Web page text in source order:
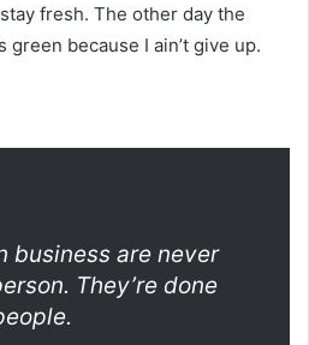
fresh. The other day the
green because I ain’t give up.
business are never
They’re done